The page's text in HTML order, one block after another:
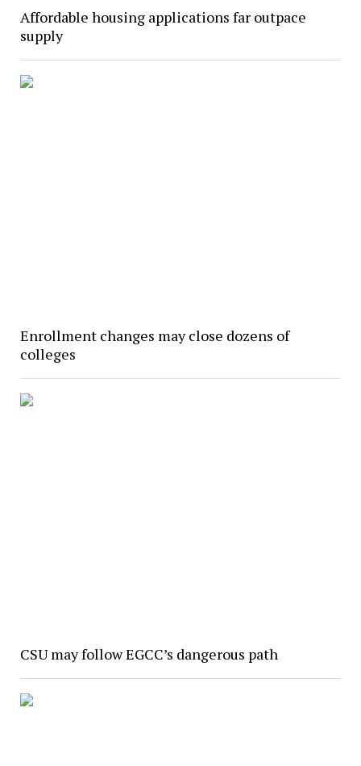
Affordable housing applications far outpace
supply
Enrollment changes may close dozens of
colleges
CSU may follow EGCC’s dangerous path